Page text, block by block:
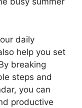
daily
help you set
breaking
steps and
you can
productive